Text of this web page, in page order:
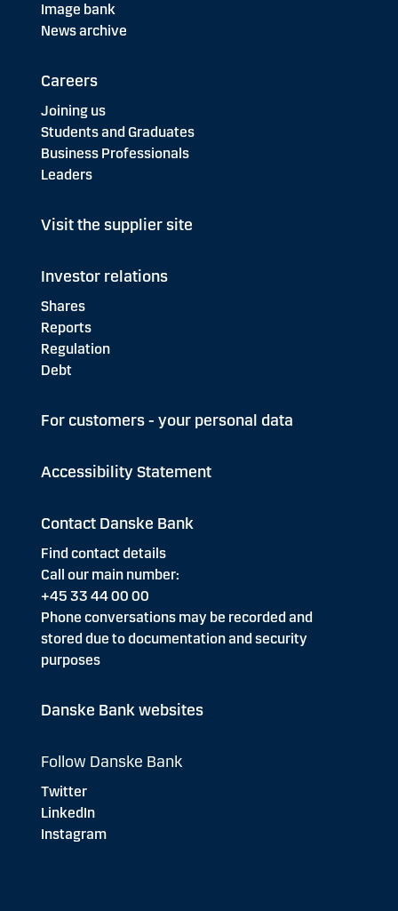
Image bank
News archive
Careers
Joining us
Students and Graduates
Business Professionals
Leaders
Visit the supplier site
Investor relations
Shares
Reports
Regulation
Debt
For customers - your personal data
Accessibility Statement
Contact Danske Bank
Find contact details
Call our main number:
+45 33 44 00 00
Phone conversations may be recorded and
stored due to documentation and security
purposes
Danske Bank websites
Follow Danske Bank
Twitter
LinkedIn
Instagram